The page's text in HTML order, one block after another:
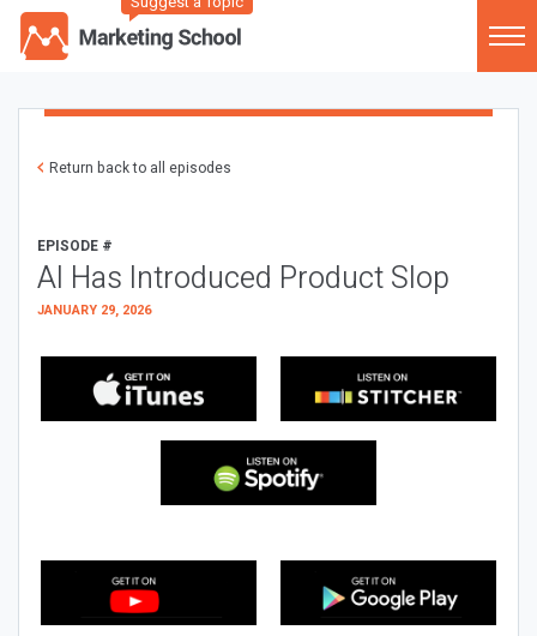
Return back to all episodes
EPISODE #
AI Has Introduced Product Slop
JANUARY 29, 2026